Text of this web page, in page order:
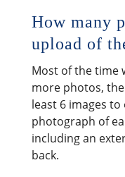
How many
upload of
Most of the time
more photos,
least 6 images
photograph of
including an
back.